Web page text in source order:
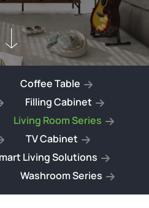
Coffee Table
Filling Cabinet
Living Room Series
TV Cabinet
Living Solutions
Washroom Series